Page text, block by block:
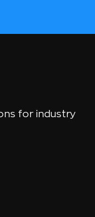
for industry